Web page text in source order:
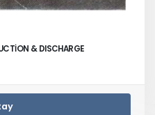
& DISCHARGE